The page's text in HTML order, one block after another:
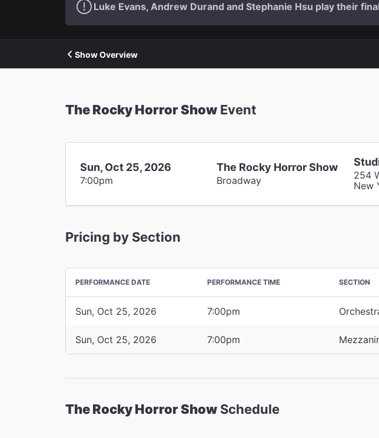
Luke Evans, Andrew Durand and Stephanie Hsu play their
Show Overview
The Rocky Horror Show Event
Sun, Oct 25, 2026
7:00pm
The Rocky Horror Show
Broadway
254
New
Pricing by Section
PERFORMANCE DATE PERFORMANCE TIME SECTION
Sun, Oct 25, 2026 7:00pm
Sun, Oct 25, 2026 7:00pm
The Rocky Horror Show Schedule